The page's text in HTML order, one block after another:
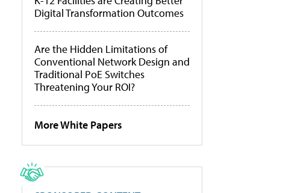
Digital Transformation Outcomes
Are the Hidden Limitations of
Conventional Network Design and
Traditional PoE Switches
Threatening Your ROI?
More White Papers